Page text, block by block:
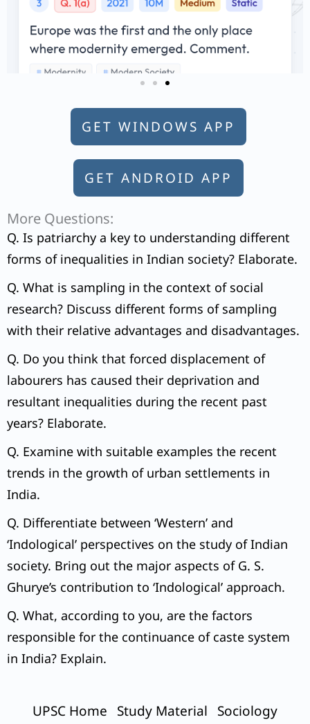
GET WINDOWS APP
GET ANDROID APP
More Questions:
Q. Is patriarchy a key to understanding different
forms of inequalities in Indian society? Elaborate.
Q. What is sampling in the context of social
research? Discuss different forms of sampling
with their relative advantages and disadvantages.
Q. Do you think that forced displacement of
labourers has caused their deprivation and
resultant inequalities during the recent past
years? Elaborate.
Q. Examine with suitable examples the recent
trends in the growth of urban settlements in
India.
Q. Differentiate between ‘Western’ and
‘Indological’ perspectives on the study of Indian
society. Bring out the major aspects of G. S.
Ghurye’s contribution to ‘Indological’ approach.
Q. What, according to you, are the factors
responsible for the continuance of caste system
in India? Explain.
UPSC Home Study Material Sociology